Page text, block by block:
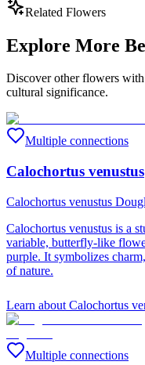
Related Flowers
Explore More
Discover other flowers
cultural significance.
Multiple connections
Calochortus venustus
Calochortus venustus
Calochortus venustus is a
variable, butterfly-like
purple. It symbolizes
of nature.
Learn about Calochortus
Multiple connections